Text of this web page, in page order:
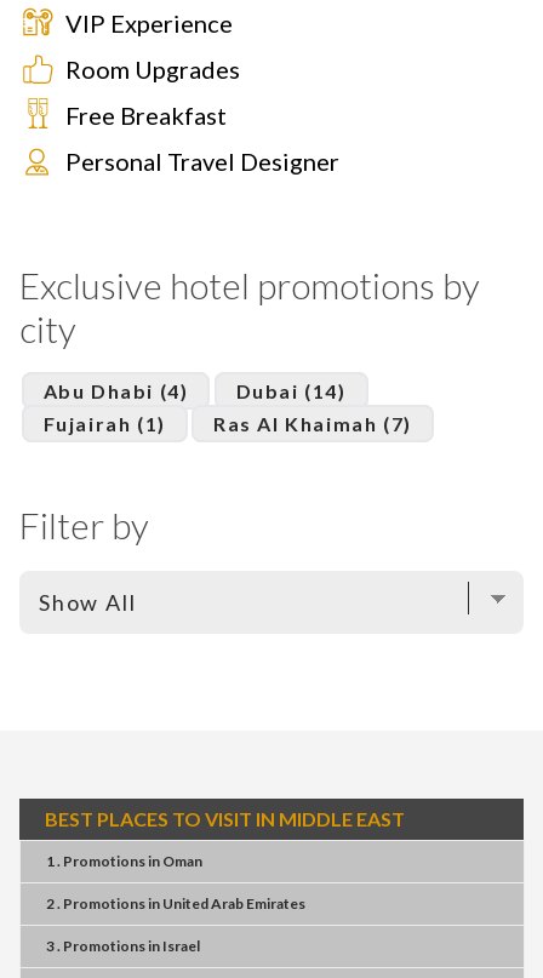
VIP Experience
Room Upgrades
Free Breakfast
Personal Travel Designer
Exclusive hotel promotions by
city
Abu Dhabi (4)
Dubai (14)
Fujairah (1)
Ras Al Khaimah (7)
Filter by
BEST PLACES TO VISIT IN MIDDLE EAST
1 . Promotionsin Oman
2 . Promotionsin United Arab Emirates
3 . Promotionsin Israel